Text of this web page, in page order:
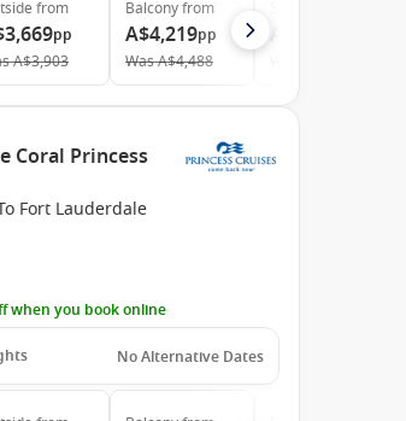
from
pp
A$3,903
Balconyfrom
A$4,219pp
WasA$4,488
Coral Princess
Fort Lauderdale
when you book online
No Alternative Dates